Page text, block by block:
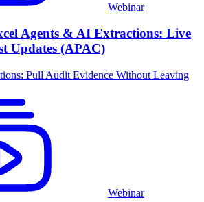
Webinar
Agents & AI Extractions: Live
Updates (APAC)
Webinar